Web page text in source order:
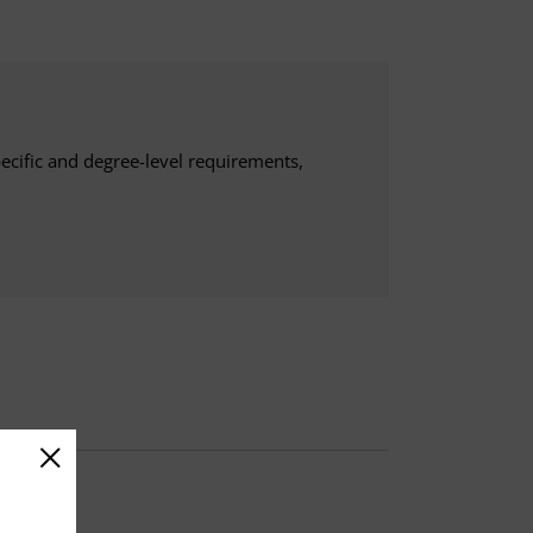
and degree-level requirements,
3-credit capstone.